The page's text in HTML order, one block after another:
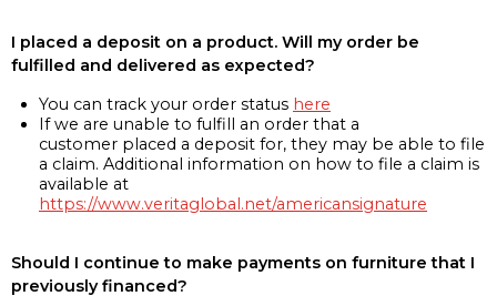
I placed a deposit on a product. Will my order be
fulfilled and delivered as expected?
You can track your order status here
If we are unable to fulfill an order that a
customer placed a deposit for, they may be able to file
a claim. Additional information on how to file a claim is
available at
https://www.veritaglobal.net/americansignature
Should I continue to make payments on furniture that I
previously financed?